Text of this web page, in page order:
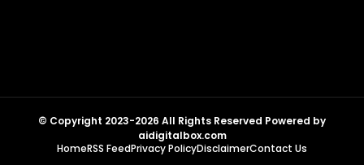
© Copyright 2023-2026 All Rights Reserved Powered by
aidigitalbox.com
HomeRSS FeedPrivacy PolicyDisclaimerContact Us